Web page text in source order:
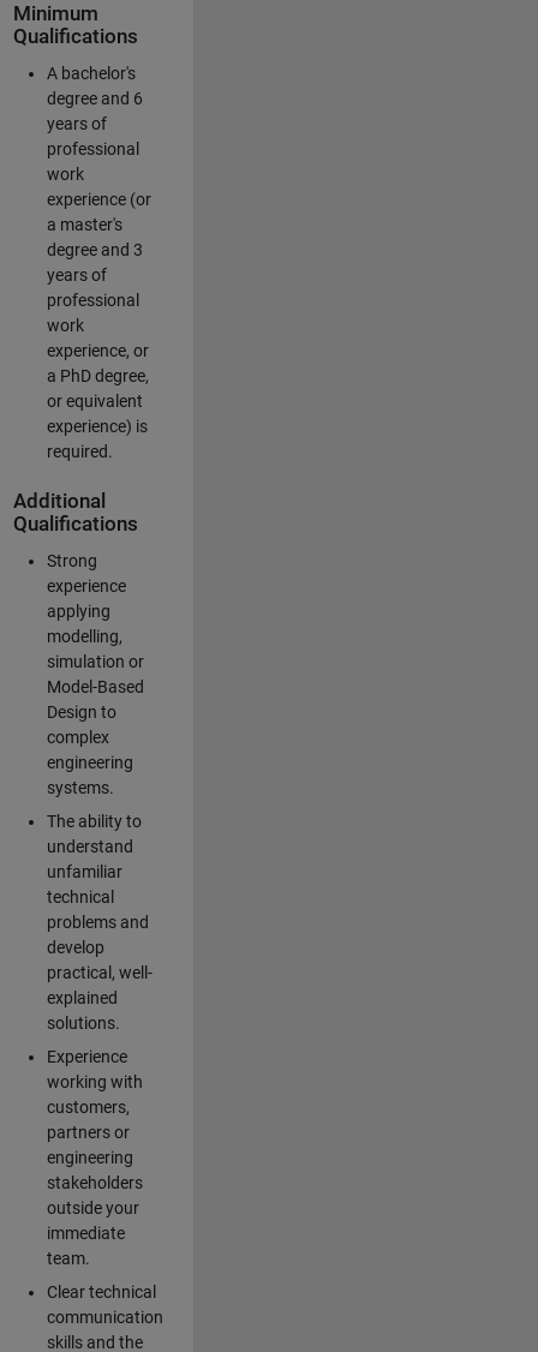
Minimum
Qualifications
A bachelor's
degree and 6
years of
professional
work
experience (or
a master's
degree and 3
years of
professional
work
experience, or
a PhD degree,
or equivalent
experience) is
required.
Additional
Qualifications
Strong
experience
applying
modelling,
simulation or
Model-Based
Design to
complex
engineering
systems.
The ability to
understand
unfamiliar
technical
problems and
develop
practical, well-
explained
solutions.
Experience
working with
customers,
partners or
engineering
stakeholders
outside your
immediate
team.
Clear technical
communication
skills and the